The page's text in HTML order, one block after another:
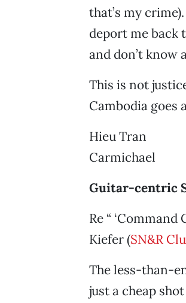
that’s my
deport me back
and don’t know
This is not
Cambodia goes
Hieu Tran
Carmichael
Guitar-centric
Re “
Kiefer (SN&R
The less-than-
just a cheap